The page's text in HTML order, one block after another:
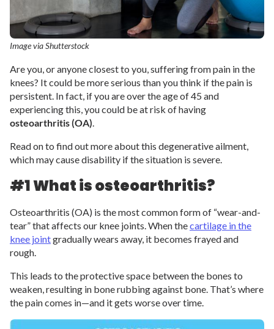
Image via Shutterstock
Are you, or anyone closest to you, suffering from pain in the
knees? It could be more serious than you think if the pain is
persistent. In fact, if you are over the age of 45 and
experiencing this, you could be at risk of having
osteoarthritis (OA).
Read on to find out more about this degenerative ailment,
which may cause disability if the situation is severe.
#1 What is osteoarthritis?
Osteoarthritis (OA) is the most common form of “wear-and-
tear” that affects our knee joints. When thecartilage in the
knee jointgradually wears away, it becomes frayed and
rough.
This leads to the protective space between the bones to
weaken, resulting in bone rubbing against bone. That’s where
the pain comes in—and it gets worse over time.